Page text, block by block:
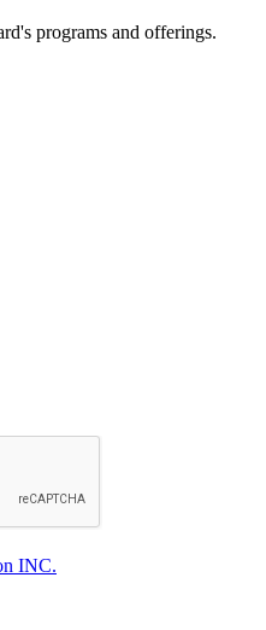
programs and offerings.
INC.